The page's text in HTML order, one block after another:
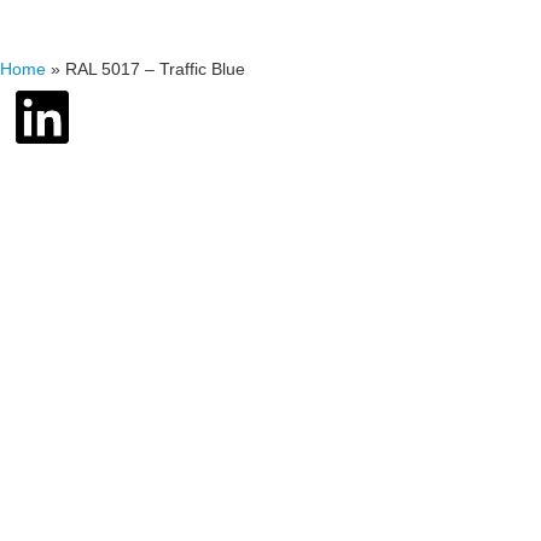
Home » RAL 5017 – Traffic Blue